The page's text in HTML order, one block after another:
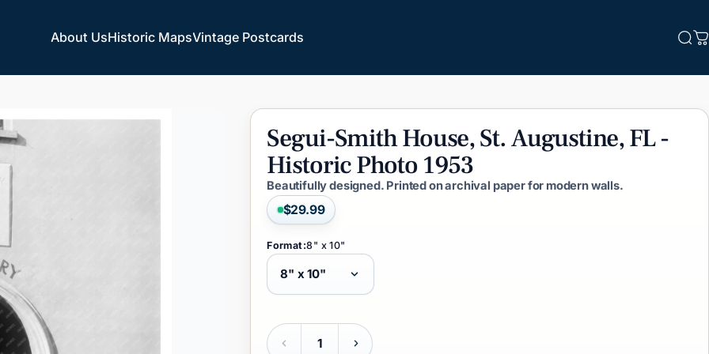
About UsHistoric MapsVintage Postcards
Segui-SmithHouse,St.Augustine,FL-
HistoricPhoto 1953
Beautifully designed. Printed on archival paper for modern walls.
$29.99
Format:8" x 10"
Quantity